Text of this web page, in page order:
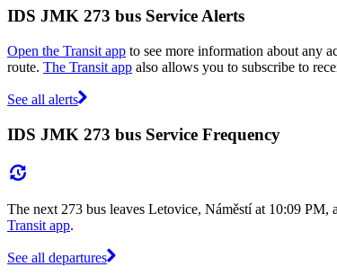
IDS JMK 273 bus Service Alerts
Open the Transit app to see more information about any
route. The Transit app also allows you to subscribe to
See all alerts
IDS JMK 273 bus Service Frequency
The next 273 bus leaves Letovice, Náměstí at 10:09
Transit app.
See all departures